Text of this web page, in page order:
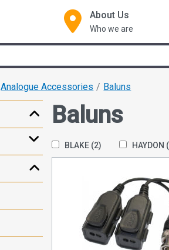
About Us
Who we are
Analogue Accessories Baluns
Baluns
BLAKE (2) HAYDON